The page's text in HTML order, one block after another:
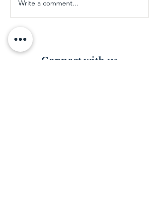
Our Early Childhood
Development Class
Write a comment...
Connect with us